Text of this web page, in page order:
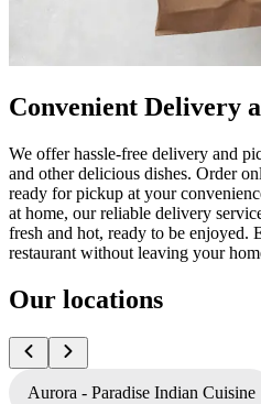
Convenient Delivery
We offer hassle-free delivery and
and other delicious dishes. Order
ready for pickup at your
at home, our reliable delivery
fresh and hot, ready to be enjoyed.
restaurant without leaving your
Our locations
Aurora - Paradise Indian Cuisine